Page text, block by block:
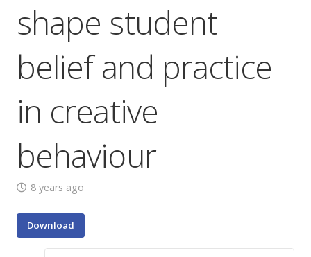
shape student
belief and practice
in creative
behaviour
8 years ago
Download